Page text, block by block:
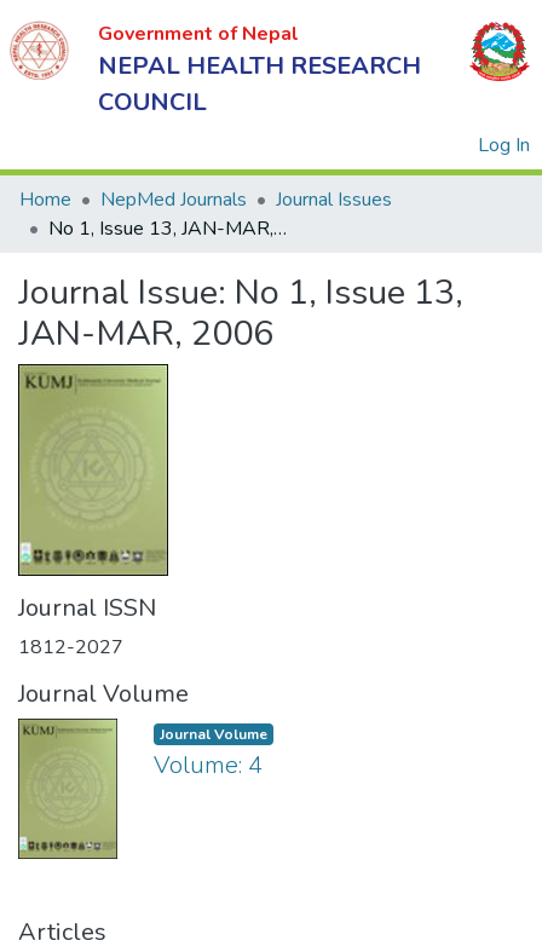
Government of Nepal
NEPAL HEALTH RESEARCH
COUNCIL
Log In
of Nepal
NEPAL
HEALTH
RESEARCH
Home NepMed Journals
Journal Issues
No 1, Issue 13, JAN-MAR, 2006
Journal Issue: No 1, Issue 13,
JAN-MAR, 2006
Journal ISSN
1812-2027
Journal Volume
Journal Volume
Volume: 4
Articles